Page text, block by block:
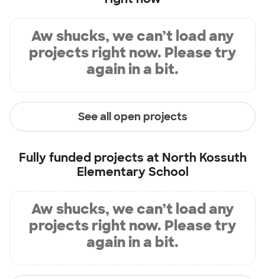
Aw shucks, we can’t load any
projects right now. Please try
again in a bit.
See all open projects
Fully funded projects at North Kossuth
Elementary School
Aw shucks, we can’t load any
projects right now. Please try
again in a bit.